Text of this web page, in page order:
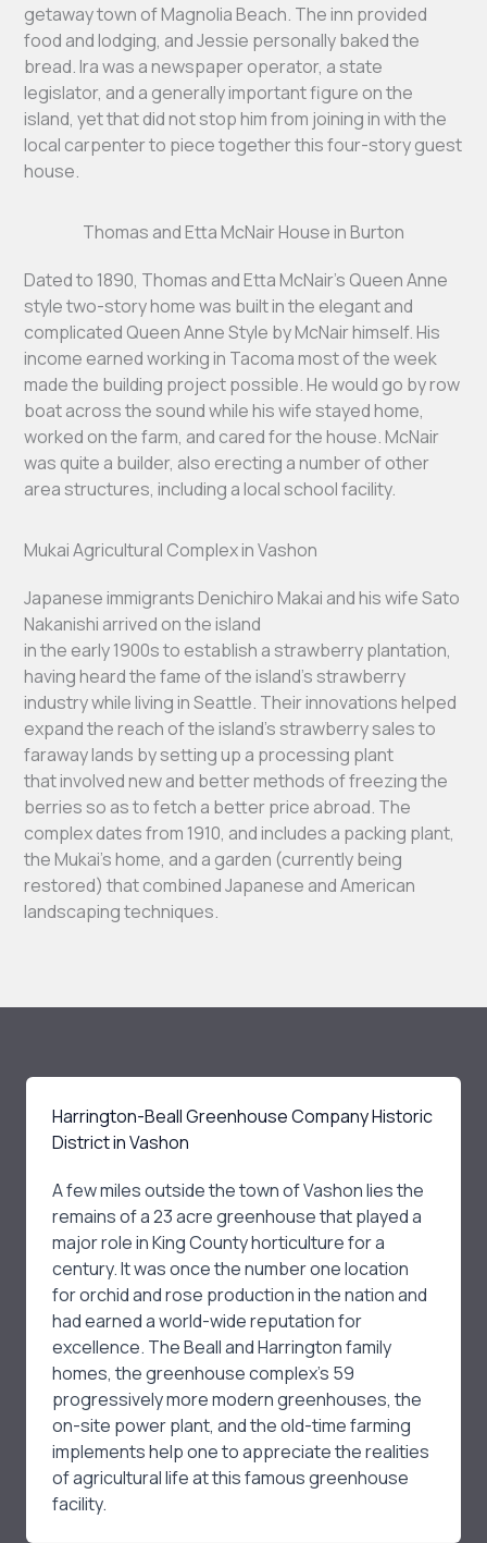
getaway town of Magnolia Beach. The inn provided
food and lodging, and Jessie personally baked the
bread. Ira was a newspaper operator, a state
legislator, and a generally important figure on the
island, yet that did not stop him from joining in with the
local carpenter to piece together this four-story guest
house.
Thomas and Etta McNair House in Burton
Dated to 1890, Thomas and Etta McNair’s Queen Anne
style two-story home was built in the elegant and
complicated Queen Anne Style by McNair himself. His
income earned working in Tacoma most of the week
made the building project possible. He would go by row
boat across the sound while his wife stayed home,
worked on the farm, and cared for the house. McNair
was quite a builder, also erecting a number of other
area structures, including a local school facility.
Mukai Agricultural Complex in Vashon
Japanese immigrants Denichiro Makai and his wife Sato
Nakanishi arrived on the island
in the early 1900s to establish a strawberry plantation,
having heard the fame of the island’s strawberry
industry while living in Seattle. Their innovations helped
expand the reach of the island’s strawberry sales to
faraway lands by setting up a processing plant
that involved new and better methods of freezing the
berries so as to fetch a better price abroad. The
complex dates from 1910, and includes a packing plant,
the Mukai’s home, and a garden (currently being
restored) that combined Japanese and American
landscaping techniques.
Harrington-Beall Greenhouse Company Historic
District in Vashon
A few miles outside the town of Vashon lies the
remains of a 23 acre greenhouse that played a
major role in King County horticulture for a
century. It was once the number one location
for orchid and rose production in the nation and
had earned a world-wide reputation for
excellence. The Beall and Harrington family
homes, the greenhouse complex’s 59
progressively more modern greenhouses, the
on-site power plant, and the old-time farming
implements help one to appreciate the realities
of agricultural life at this famous greenhouse
facility.